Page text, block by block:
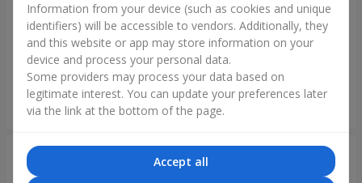
Flowers in a box "Happiness
cannot be avoided"
1 599 uah
Order
Bouquet in the package "21
red roses!"
2 374 uah
Information from your device (such as cookies and unique
identifiers) will be accessible to vendors. Additionally, they
and this website or app may store information on your
device and process your personal data.
Some providers may process your data based on
legitimate interest. You can update your preferences later
via the link at the bottom of the page.
Accept all